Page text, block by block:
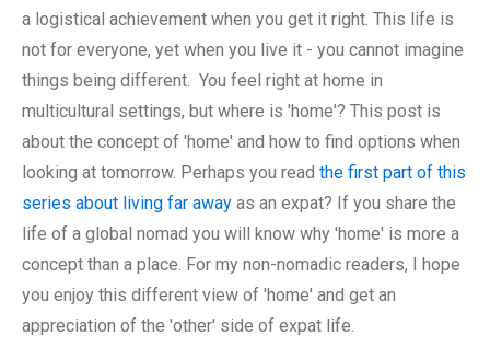
a logistical achievement when you get it right. This life is
not for everyone, yet when you live it - you cannot imagine
things being different. You feel right at home in
multicultural settings, but where is 'home'? This post is
about the concept of 'home' and how to find options when
looking at tomorrow. Perhaps you read the first part of this
series about living far away as an expat? If you share the
life of a global nomad you will know why 'home' is more a
concept than a place. For my non-nomadic readers, I hope
you enjoy this different view of 'home' and get an
appreciation of the 'other' side of expat life.